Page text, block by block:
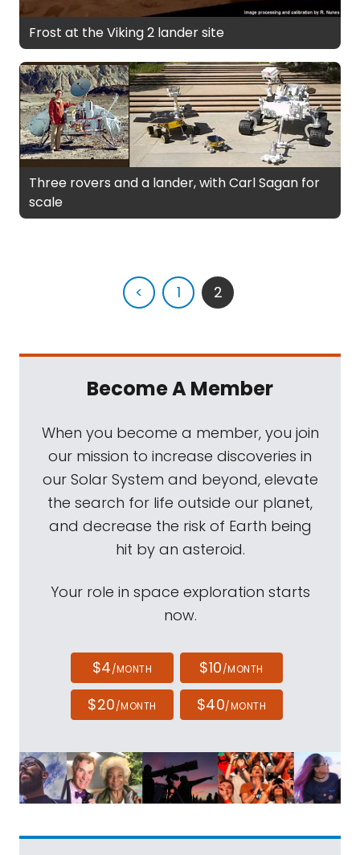
Frost at the Viking 2 lander site
Three rovers and a lander, with Carl Sagan for
scale
< 1 2
Become A Member
When you become a member, you join
our mission to increase discoveries in
our Solar System and beyond, elevate
the search for life outside our planet,
and decrease the risk of Earth being
hit by an asteroid.
Your role in space exploration starts
now.
$4/MONTH $10/MONTH
$20/MONTH $40/MONTH